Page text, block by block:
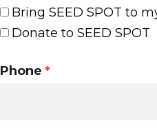
Bring SEED SPOT to
Donate to SEED SPOT
Phone *